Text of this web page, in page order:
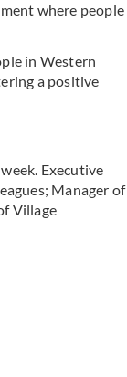
where people
in Western
a positive
Executive
Manager of
Village